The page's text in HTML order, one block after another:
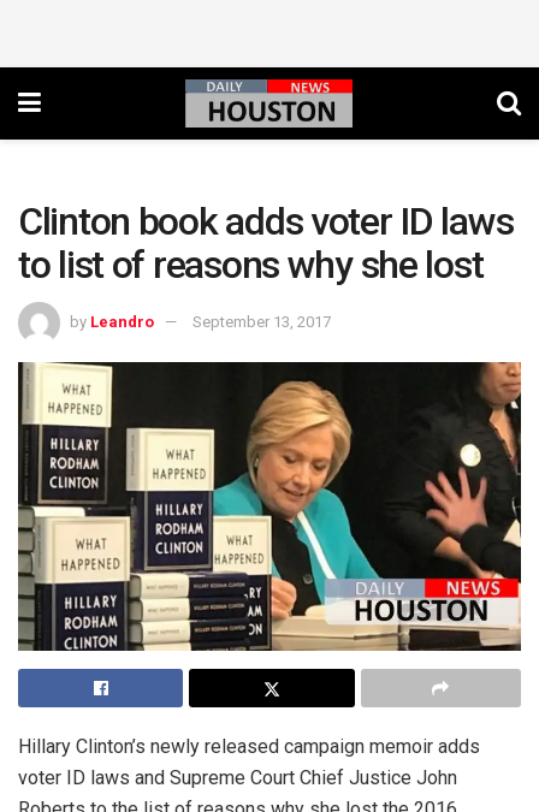
Clinton book adds voter ID laws
to list of reasons why she lost
by Leandro September 13, 2017
Hillary Clinton’s newly released campaign memoir adds
voter ID laws and Supreme Court Chief Justice John